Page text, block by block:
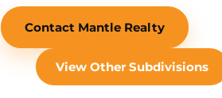
Contact Mantle Realty
View Other Subdivisions